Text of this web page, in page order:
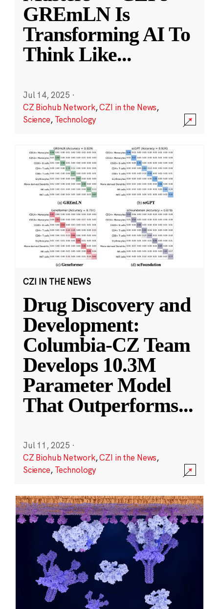
GREmLN Is
Transforming AI To
Think Like...
Jul 14, 2025 ·
CZ Biohub Network,CZI in the News,
Science, Technology
CZI IN THE NEWS
Drug Discovery and
Development:
Columbia-CZ Team
Develops 10.3M
Parameter Model
That Outperforms...
Jul 11, 2025 ·
CZ Biohub Network,CZI in the News,
Science, Technology